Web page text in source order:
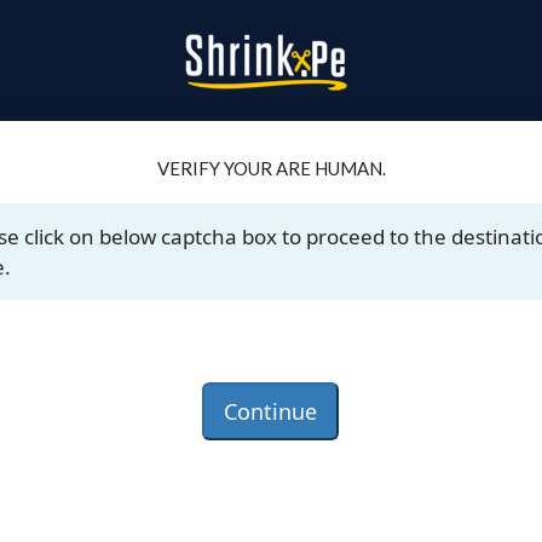
VERIFY YOUR ARE HUMAN.
click on below captcha box to proceed to the
Continue